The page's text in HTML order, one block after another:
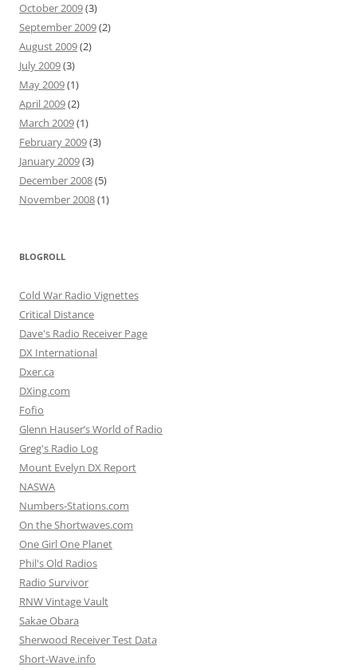
October 2009(3)
September 2009(2)
August 2009(2)
July 2009(3)
May 2009(1)
April 2009(2)
March 2009(1)
February 2009(3)
January 2009(3)
December 2008(5)
November 2008(1)
BLOGROLL
Cold War Radio Vignettes
Critical Distance
Dave's Radio Receiver Page
DX International
Dxer.ca
DXing.com
Fofio
Glenn Hauser’s World of Radio
Greg's Radio Log
Mount Evelyn DX Report
NASWA
Numbers-Stations.com
On the Shortwaves.com
One Girl One Planet
Phil's Old Radios
Radio Survivor
RNW Vintage Vault
Sakae Obara
Sherwood Receiver Test Data
Short-Wave.info